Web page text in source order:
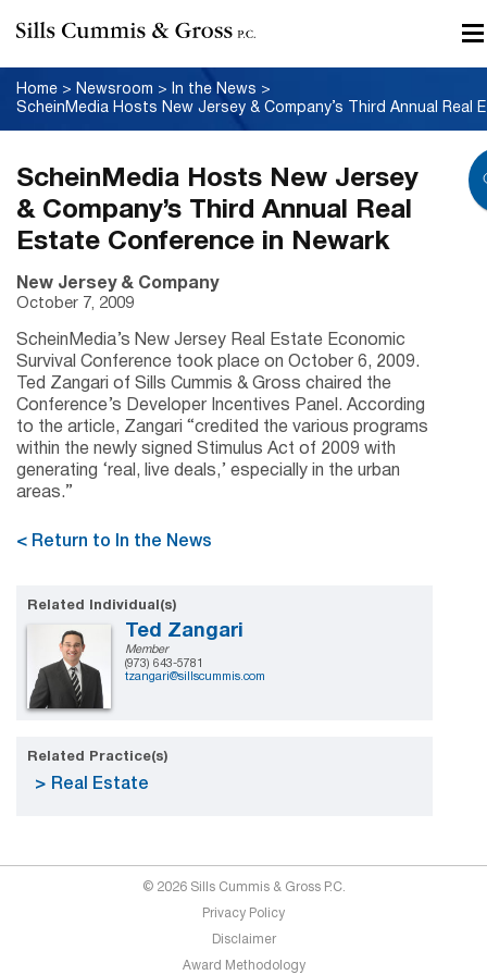
Home > Newsroom > In the News >
ScheinMedia Hosts New Jersey
& Company’s Third Annual Real
Estate Conference in Newark
New Jersey & Company
October 7, 2009
ScheinMedia’s New Jersey Real Estate Economic
Survival Conference took place on October 6, 2009.
Ted Zangari of Sills Cummis & Gross chaired the
Conference’s Developer Incentives Panel. According
to the article, Zangari “credited the various programs
within the newly signed Stimulus Act of 2009 with
generating ‘real, live deals,’ especially in the urban
areas.”
< Return to In the News
Related Individual(s)
Ted Zangari
Member
(973) 643-5781
tzangari@sillscummis.com
Related Practice(s)
Real Estate
© 2026 Sills Cummis & Gross P.C.
Privacy Policy
Disclaimer
Award Methodology